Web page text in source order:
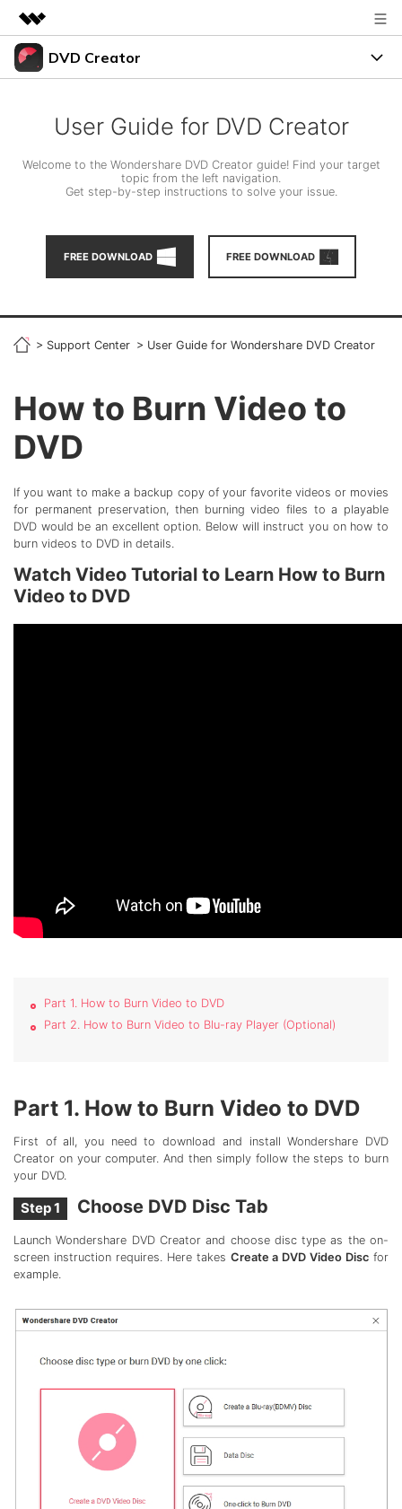
Featured Products
Overview
Solutions
Newsroom
Shop
Support
DVD Creator
Resources
Burn Video to DVD
Photo to DVD
DVD Tips
FREE TRIAL BUY NOW
search
User Guide for DVD Creator
Welcome to the Wondershare DVD Creator guide! Find your target
topic from the left navigation.
Get step-by-step instructions to solve your issue.
FREE DOWNLOAD FREE DOWNLOAD
> Support Center > User Guide for Wondershare DVD Creator
How to Burn Video to
DVD
If you want to make a backup copy of your favorite videos or movies
for permanent preservation, then burning video files to a playable
DVD would be an excellent option. Below will instruct you on how to
burn videos to DVD in details.
Watch Video Tutorial to Learn How to Burn
Video to DVD
Part 1. How to Burn Video to DVD
Part 2. How to Burn Video to Blu-ray Player (Optional)
Part 1. How to Burn Video to DVD
First of all, you need to download and install Wondershare DVD
Creator on your computer. And then simply follow the steps to burn
your DVD.
Step 1 Choose DVD Disc Tab
Launch Wondershare DVD Creator and choose disc type as the on-
screen instruction requires. Here takes Create a DVD Video Disc for
example.